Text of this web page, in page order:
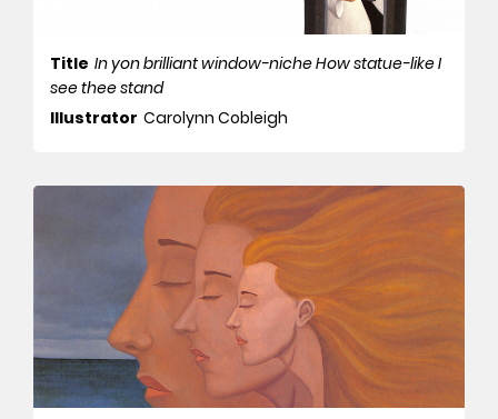
Title In yon brilliant window-niche How statue-like I
see thee stand
Illustrator Carolynn Cobleigh